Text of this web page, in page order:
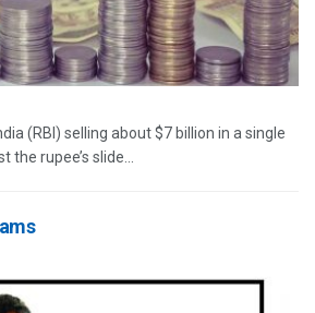
(RBI) selling about $7 billion in a single
rupee’s slide...